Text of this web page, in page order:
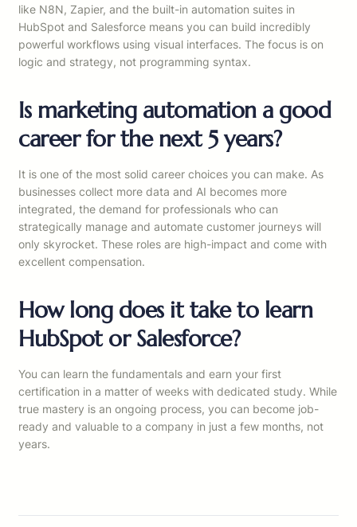
like N8N, Zapier, and the built-in automation suites in
HubSpot and Salesforce means you can build incredibly
powerful workflows using visual interfaces. The focus is on
logic and strategy, not programming syntax.
Is marketing automation a good
career for the next 5 years?
It is one of the most solid career choices you can make. As
businesses collect more data and AI becomes more
integrated, the demand for professionals who can
strategically manage and automate customer journeys will
only skyrocket. These roles are high-impact and come with
excellent compensation.
How long does it take to learn
HubSpot or Salesforce?
You can learn the fundamentals and earn your first
certification in a matter of weeks with dedicated study. While
true mastery is an ongoing process, you can become job-
ready and valuable to a company in just a few months, not
years.